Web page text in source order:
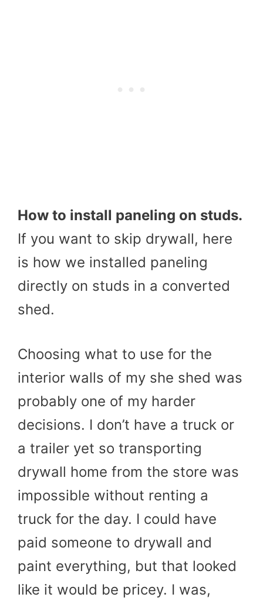
How to install paneling on studs.
If you want to skip drywall, here
is how we installed paneling
directly on studs in a converted
shed.
Choosing what to use for the
interior walls of my she shed was
probably one of my harder
decisions. I don’t have a truck or
a trailer yet so transporting
drywall home from the store was
impossible without renting a
truck for the day. I could have
paid someone to drywall and
paint everything, but that looked
like it would be pricey. I was,